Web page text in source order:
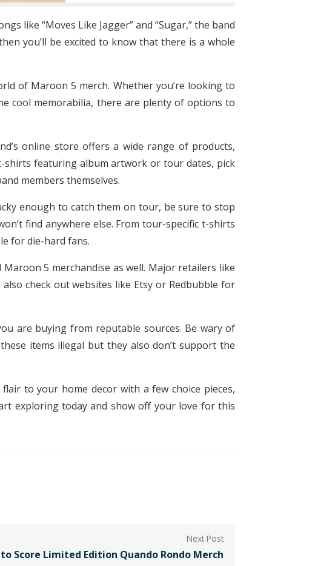
like “Moves Like Jagger” and “Sugar,” the band
you’ll be excited to know that there is a whole
of Maroon 5 merch. Whether you’re looking to
cool memorabilia, there are plenty of options to
online store offers a wide range of products,
shirts featuring album artwork or tour dates, pick
members themselves.
enough to catch them on tour, be sure to stop
find anywhere else. From tour-specific t-shirts
for die-hard fans.
5 merchandise as well. Major retailers like
check out websites like Etsy or Redbubble for
are buying from reputable sources. Be wary of
items illegal but they also don’t support the
to your home decor with a few choice pieces,
exploring today and show off your love for this
Score Limited Edition Quando Rondo Merch